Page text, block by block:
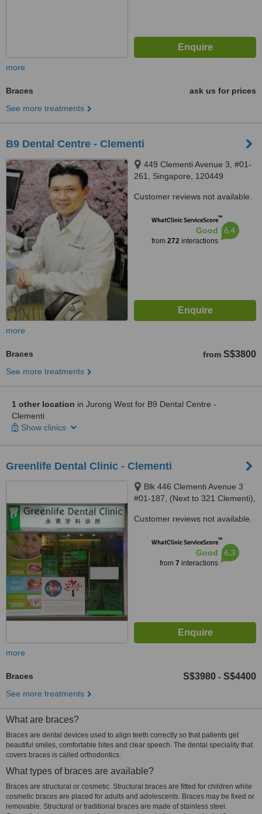
more
Braces
ask us for prices
See more treatments
B9 Dental Centre - Clementi
449 Clementi Avenue 3, #01-
261, Singapore, 120449
Customer reviews not available.
WhatClinic ServiceScore™
Good
from 272interactions
6.4
more
Braces from S$3800
See more treatments
1 other location in Jurong West for B9 Dental Centre -
Clementi
Show clinics
Greenlife Dental Clinic - Clementi
Blk 446 Clementi Avenue 3
#01-187, (Next to 321 Clementi),
Customer reviews not available.
WhatClinic ServiceScore™
Good
from 7 interactions
6.3
more
Braces S$3980 - S$4400
See more treatments
What are braces?
Braces are dental devices used to align teeth correctly so that patients get
beautiful smiles, comfortable bites and clear speech. The dental speciality that
covers braces is called orthodontics.
What types of braces are available?
Braces are structural or cosmetic. Structural braces are fitted for children while
cosmetic braces are placed for adults and adolescents. Braces may be fixed or
removable. Structural or traditional braces are made of stainless steel.